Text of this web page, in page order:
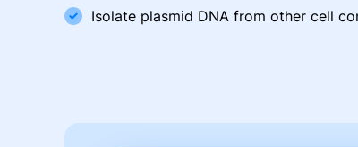
Isolate plasmid DNA from other cell